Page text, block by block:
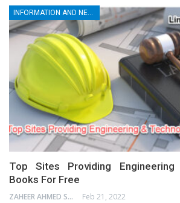
Top Sites Providing Engineering
Books For Free
ZAHEER AHMED SHAIK Feb 21, 2022